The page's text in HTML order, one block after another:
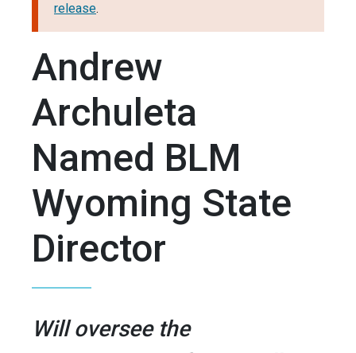
release.
Andrew
Archuleta
Named BLM
Wyoming State
Director
Will oversee the